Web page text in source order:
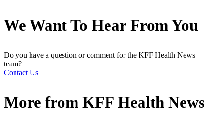
We Want To Hear From You
Do you have a question or comment for the KFF Health News
team?
Contact Us
More from KFF Health News